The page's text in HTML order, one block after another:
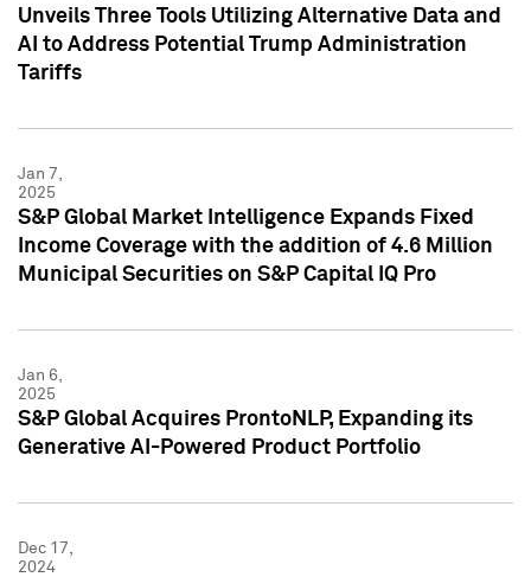
Unveils Three Tools Utilizing Alternative Data and
AI to Address Potential Trump Administration
Tariffs
Jan 7,
2025
S&P Global Market Intelligence Expands Fixed
Income Coverage with the addition of 4.6 Million
Municipal Securities on S&P Capital IQ Pro
Jan 6,
2025
S&P Global Acquires ProntoNLP, Expanding its
Generative AI-Powered Product Portfolio
Dec 17,
2024